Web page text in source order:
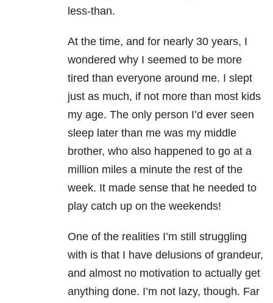
less-than.
At the time, and for nearly 30 years, I
wondered why I seemed to be more
tired than everyone around me. I slept
just as much, if not more than most kids
my age. The only person I’d ever seen
sleep later than me was my middle
brother, who also happened to go at a
million miles a minute the rest of the
week. It made sense that he needed to
play catch up on the weekends!
One of the realities I’m still struggling
with is that I have delusions of grandeur,
and almost no motivation to actually get
anything done. I’m not lazy, though. Far